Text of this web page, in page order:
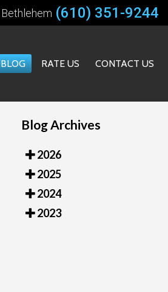
Bethlehem (610) 351-9244
BLOG RATE US CONTACT US
Blog Archives
2026
2025
2024
2023